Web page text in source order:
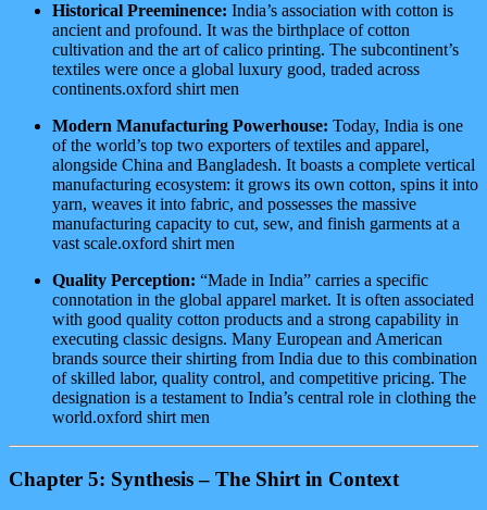
Historical Preeminence: India’s association with cotton is
ancient and profound. It was the birthplace of cotton
cultivation and the art of calico printing. The subcontinent’s
textiles were once a global luxury good, traded across
continents.oxford shirt men
Modern Manufacturing Powerhouse: Today, India is one
of the world’s top two exporters of textiles and apparel,
alongside China and Bangladesh. It boasts a complete vertical
manufacturing ecosystem: it grows its own cotton, spins it into
yarn, weaves it into fabric, and possesses the massive
manufacturing capacity to cut, sew, and finish garments at a
vast scale.oxford shirt men
Quality Perception: “Made in India” carries a specific
connotation in the global apparel market. It is often associated
with good quality cotton products and a strong capability in
executing classic designs. Many European and American
brands source their shirting from India due to this combination
of skilled labor, quality control, and competitive pricing. The
designation is a testament to India’s central role in clothing the
world.oxford shirt men
Chapter 5: Synthesis – The Shirt in Context